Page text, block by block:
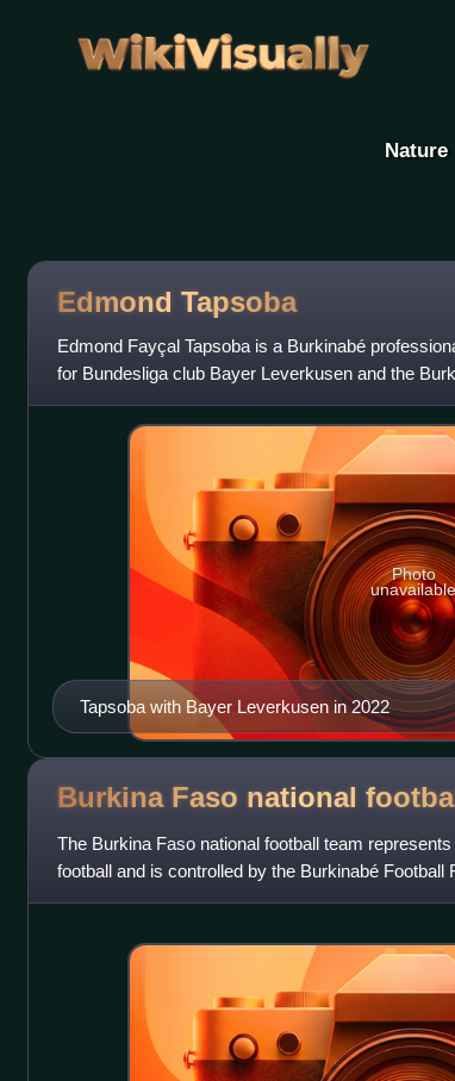
WikiVisually
Nature
Edmond Tapsoba
Edmond Fayçal Tapsoba is a Burkinabé
for Bundesliga club Bayer Leverkusen and the
Tapsoba with Bayer Leverkusen in 2022
Photo
Burkina Faso national
The Burkina Faso national football team
football and is controlled by the Burkinabé
Upper Volta national foot